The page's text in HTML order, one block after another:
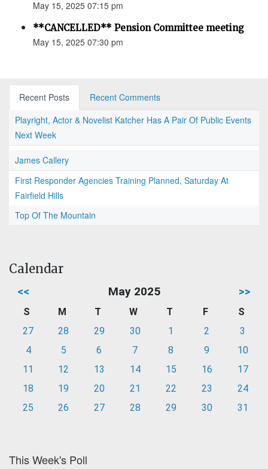
May 15, 2025 07:15 pm
**CANCELLED** Pension Committee meeting
May 15, 2025 07:30 pm
Recent Posts
Recent Comments
Playright, Actor & Novelist Katcher Has A Pair Of Public Events
Next Week
James Callery
First Responder Agencies Training Planned, Saturday At
Fairfield Hills
Top Of The Mountain
Calendar
<< May 2025 >>
S M T W T F
S
27
28 29 30 1 2
3
4
5 6 7 8 9
10
11
12 13 14 15 16
17
18
19 20 21 22 23
24
25
26 27 28 29 30 31
This Week's Poll